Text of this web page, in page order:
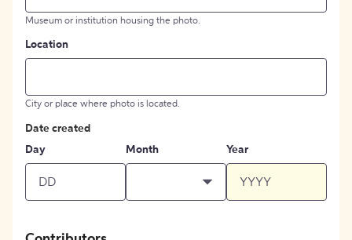
Museum or institution housing the photo.
Location
City or place where photo is located.
Date created
Day
Month Year